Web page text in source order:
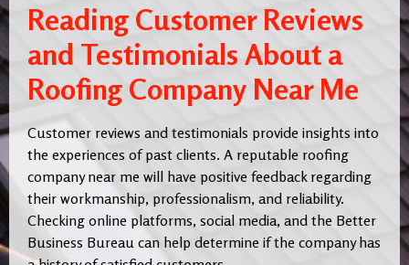
Reading Customer Reviews
and Testimonials About a
Roofing Company Near Me
Customer reviews and testimonials provide insights into
the experiences of past clients. A reputable roofing
company near me will have positive feedback regarding
their workmanship, professionalism, and reliability.
Checking online platforms, social media, and the Better
Business Bureau can help determine if the company has